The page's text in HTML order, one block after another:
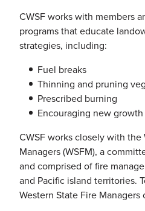
CWSFworks with members
programs that educate
strategies, including:
Fuel breaks
Thinning and pruning
Prescribed burning
Encouraging new
CWSFworks closely with the
Managers (WSFM), a
and comprised of fire
and Pacific island territories.
Western State Fire Managers